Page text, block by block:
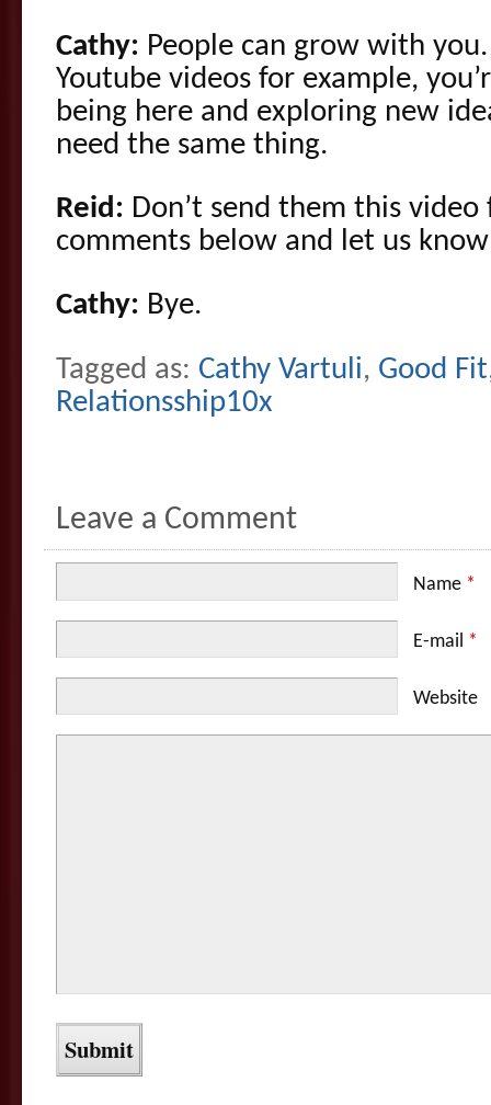
Cathy: People can grow with
Youtube videos for example,
being here and exploring new
need the same thing.
Reid: Don’t send them this
comments below and let us
Cathy: Bye.
Tagged as: Cathy Vartuli, Good Fit
Relationsship10x
Leave a Comment
Name *
E-mail *
Website